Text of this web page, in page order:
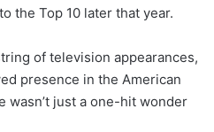
the Top 10 later that year.
of television appearances,
presence in the American
wasn’t just a one-hit wonder